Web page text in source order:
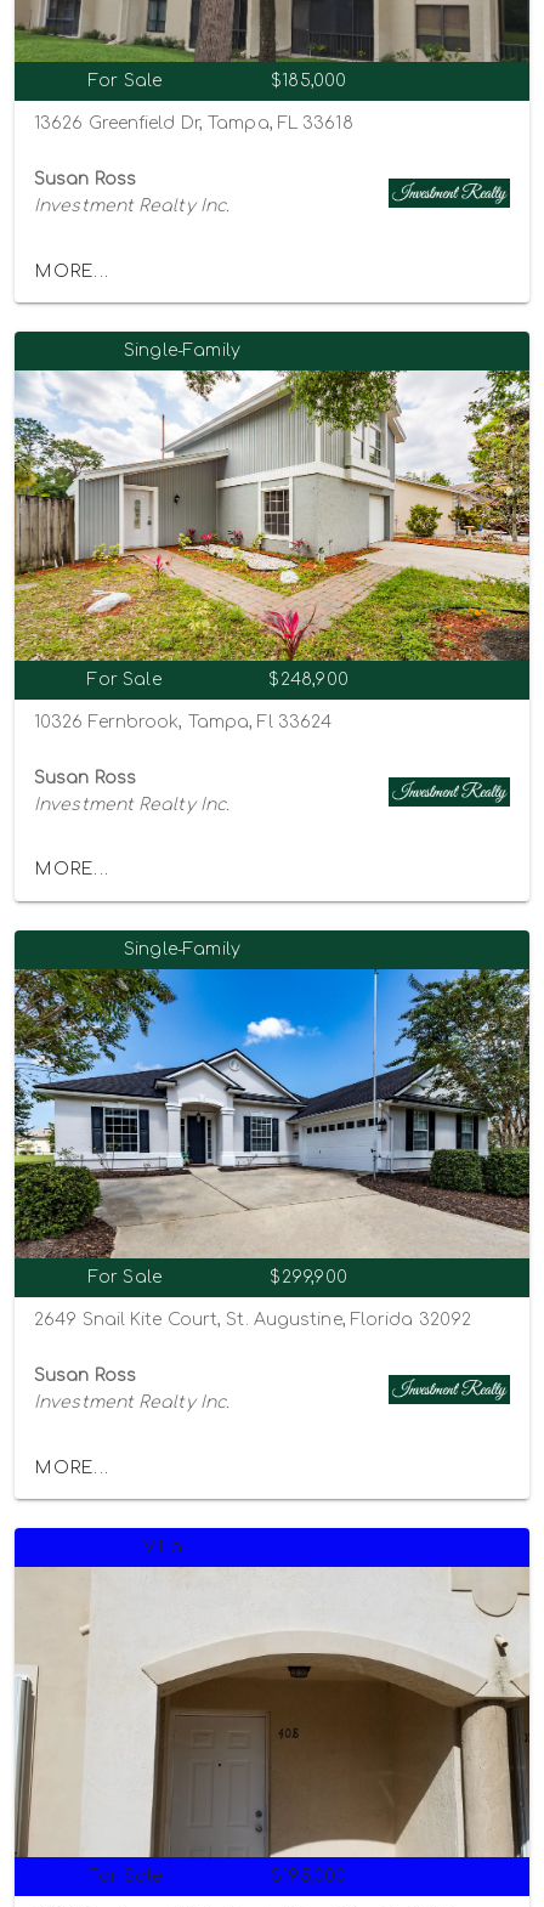
For Sale $185,000
13626 Greenfield Dr, Tampa, FL 33618
Susan Ross
Investment Realty Inc.
MORE...
Single-Family
For Sale $248,900
10326 Fernbrook, Tampa, Fl 33624
Susan Ross
Investment Realty Inc.
MORE...
Single-Family
For Sale $299,900
2649 Snail Kite Court, St. Augustine, Florida 32092
Susan Ross
Investment Realty Inc.
MORE...
Villa
For Sale $195,000